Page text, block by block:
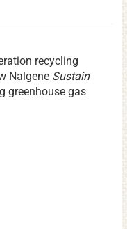
recycling
Nalgene Sustain
greenhouse gas